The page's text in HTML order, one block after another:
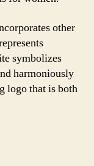
other
symbolizes
harmoniously
logo that is both